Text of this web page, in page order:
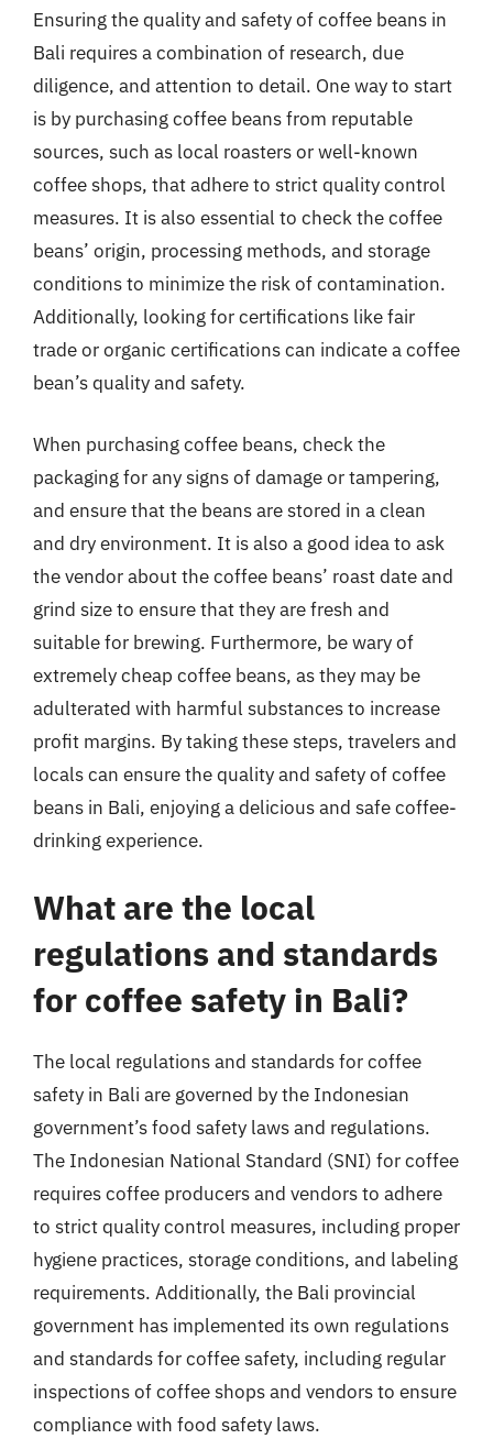
Ensuring the quality and safety of coffee beans in
Bali requires a combination of research, due
diligence, and attention to detail. One way to start
is by purchasing coffee beans from reputable
sources, such as local roasters or well-known
coffee shops, that adhere to strict quality control
measures. It is also essential to check the coffee
beans’ origin, processing methods, and storage
conditions to minimize the risk of contamination.
Additionally, looking for certifications like fair
trade or organic certifications can indicate a coffee
bean’s quality and safety.
When purchasing coffee beans, check the
packaging for any signs of damage or tampering,
and ensure that the beans are stored in a clean
and dry environment. It is also a good idea to ask
the vendor about the coffee beans’ roast date and
grind size to ensure that they are fresh and
suitable for brewing. Furthermore, be wary of
extremely cheap coffee beans, as they may be
adulterated with harmful substances to increase
profit margins. By taking these steps, travelers and
locals can ensure the quality and safety of coffee
beans in Bali, enjoying a delicious and safe coffee-
drinking experience.
What are the local
regulations and standards
for coffee safety in Bali?
The local regulations and standards for coffee
safety in Bali are governed by the Indonesian
government’s food safety laws and regulations.
The Indonesian National Standard (SNI) for coffee
requires coffee producers and vendors to adhere
to strict quality control measures, including proper
hygiene practices, storage conditions, and labeling
requirements. Additionally, the Bali provincial
government has implemented its own regulations
and standards for coffee safety, including regular
inspections of coffee shops and vendors to ensure
compliance with food safety laws.